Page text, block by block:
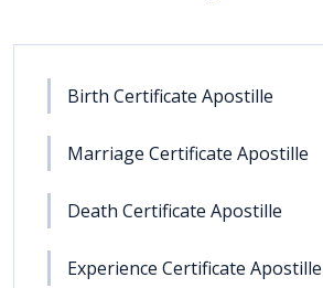
Birth Certificate Apostille
Marriage Certificate Apostille
Death Certificate Apostille
Experience Certificate Apostille